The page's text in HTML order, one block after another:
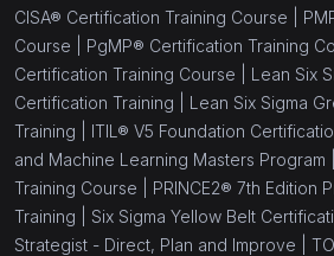
CISA® Certification Training Course |
Course | PgMP® Certification Training
Certification Training Course | Lean Six
Certification Training | Lean Six Sigma
Training | ITIL® V5 Foundation
and Machine Learning Masters Program |
Training Course | PRINCE2® 7th Edition
Training | Six Sigma Yellow Belt
Strategist - Direct, Plan and Improve |